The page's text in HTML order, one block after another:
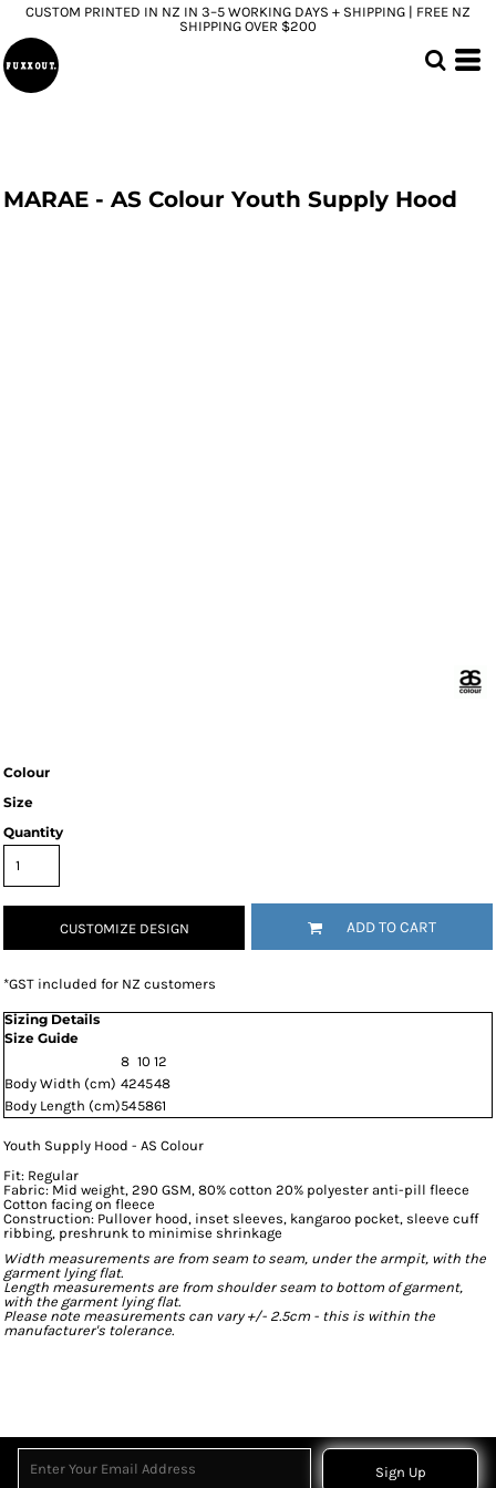
CUSTOM PRINTED IN NZ IN 3–5 WORKING DAYS + SHIPPING | FREE NZ
SHIPPING OVER $200
MARAE - AS Colour Youth Supply Hood
Colour
Size
Quantity
CUSTOMIZE DESIGN ADD TO CART
*GST included for NZ customers
Sizing Details
Size Guide
8 10 12
Body Width (cm) 424548
Body Length (cm)545861
Youth Supply Hood - AS Colour
Fit: Regular
Fabric: Mid weight, 290 GSM, 80% cotton 20% polyester anti-pill fleece
Cotton facing on fleece
Construction: Pullover hood, inset sleeves, kangaroo pocket, sleeve cuff
ribbing, preshrunk to minimise shrinkage
Width measurements are from seam to seam, under the armpit, with the
garment lying flat.
Length measurements are from shoulder seam to bottom of garment,
with the garment lying flat.
Please note measurements can vary +/- 2.5cm - this is within the
manufacturer's tolerance.
Sign Up